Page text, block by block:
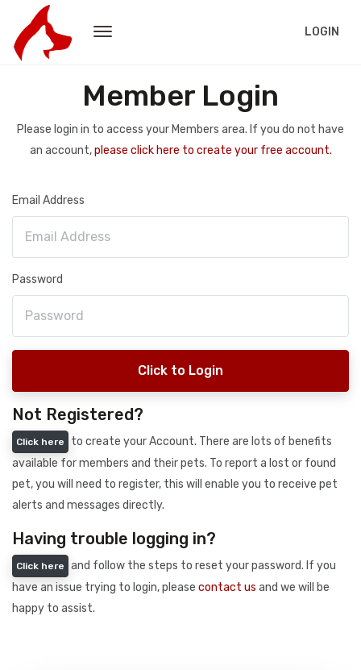
LOGIN
Member Login
Please login in to access your Members area. If you do not have
an account,please click here to create your free account.
Email Address
Password
Click to Login
Not Registered?
Click here
to create your Account. There are lots of benefits
available for members and their pets. To report a lost or found
pet, you will need to register, this will enable you to receive pet
alerts and messages directly.
Having trouble logging in?
Click here
and follow the steps to reset your password. If you
have an issue trying to login, please contact us and we will be
happy to assist.